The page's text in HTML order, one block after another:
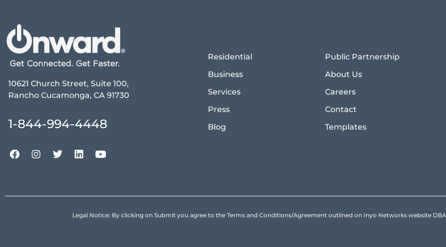
10621 Church Street, Suite 100,
Rancho Cucamonga, CA 91730
1-844-994-4448
Residential
Business
Services
Press
Blog
Public Partnership
About Us
Careers
Contact
Templates
Legal Notice: By clicking on Submit you agree to the Terms and Conditions/Agreement outlined on Inyo Networks website